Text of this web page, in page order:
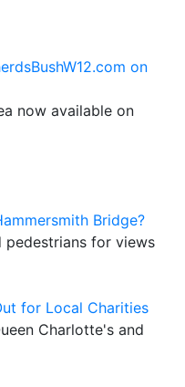
on
now available on
Bridge?
pedestrians for views
for Local Charities
Charlotte's and